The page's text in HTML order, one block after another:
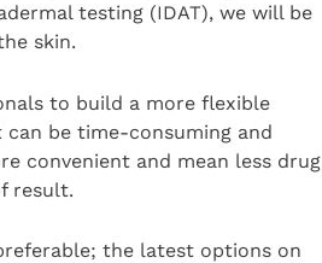
testing (IDAT), we will be
skin.
to build a more flexible
be time-consuming and
convenient and mean less drug
result.
the latest options on